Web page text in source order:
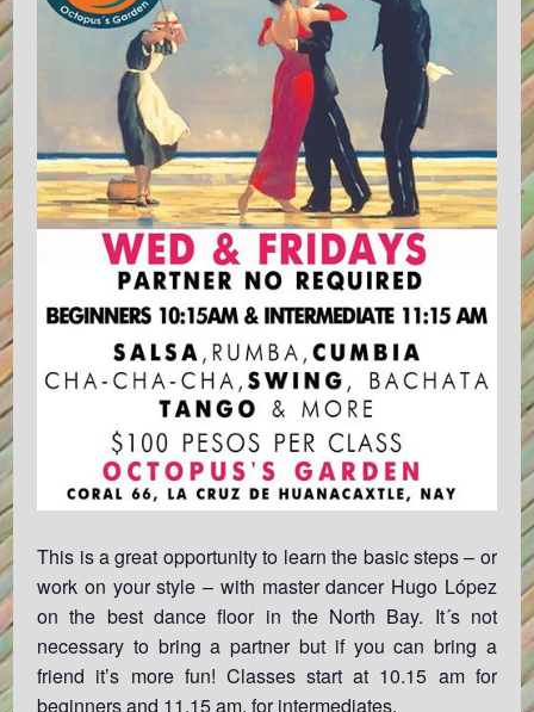
This is a great opportunity to learn the basic steps – or
work on your style – with master dancer Hugo López
on the best dance floor in the North Bay. It´s not
necessary to bring a partner but if you can bring a
friend it’s more fun! Classes start at 10.15 am for
beginners and 11.15 am. for intermediates.